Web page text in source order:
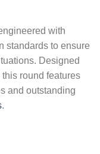
with
standards to ensure
Designed
round features
and outstanding
.